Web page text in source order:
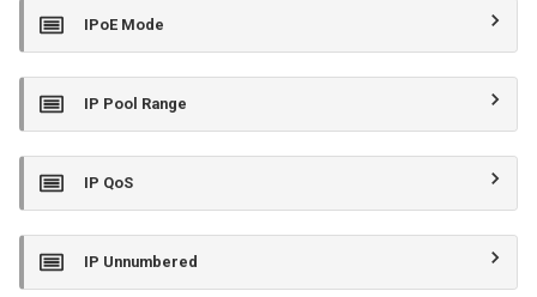
IPoE Mode
IP Pool Range
IP QoS
IP Unnumbered